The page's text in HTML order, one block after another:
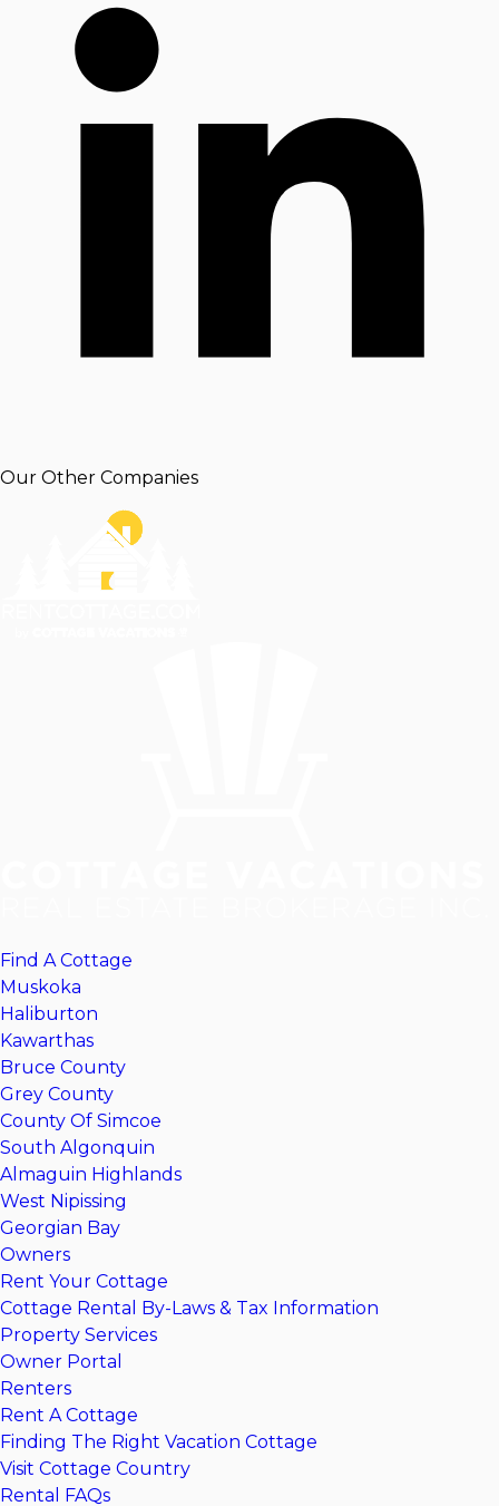
Our Other Companies
Find A Cottage
Muskoka
Haliburton
Kawarthas
Bruce County
Grey County
County Of Simcoe
South Algonquin
Almaguin Highlands
West Nipissing
Georgian Bay
Owners
Rent Your Cottage
Cottage Rental By-Laws & Tax Information
Property Services
Owner Portal
Renters
Rent A Cottage
Finding The Right Vacation Cottage
Visit Cottage Country
Rental FAQs